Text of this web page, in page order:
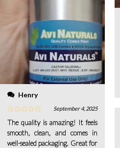
Henry
September 4, 2025
The quality is amazing! It feels
smooth, clean, and comes in
well-sealed packaging. Great for